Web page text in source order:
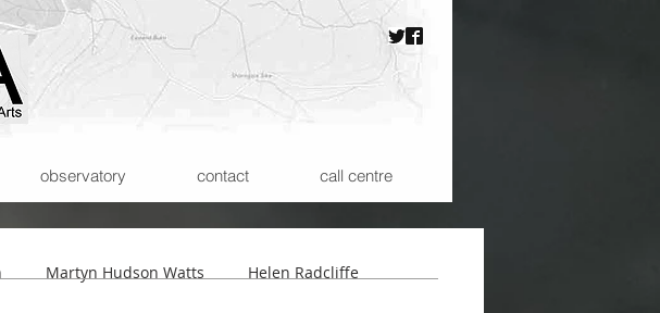
observatory contact call centre
Martyn Hudson Watts Helen Radcliffe